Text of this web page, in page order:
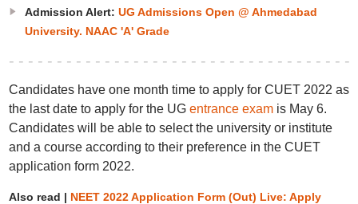
Admission Alert: UG Admissions Open @ Ahmedabad
University. NAAC 'A' Grade
Candidates have one month time to apply for CUET 2022 as
the last date to apply for the UG entrance examis May 6.
Candidates will be able to select the university or institute
and a course according to their preference in the CUET
application form 2022.
Also read | NEET 2022 Application Form (Out) Live: Apply